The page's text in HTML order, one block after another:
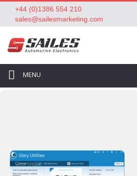
+44 (0)1386 554 210
sales@sailesmarketing.com
MENU